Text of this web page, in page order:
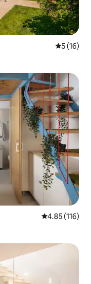
5 out of 5
5 (16)
4.85 out of 5
4.85 (116)